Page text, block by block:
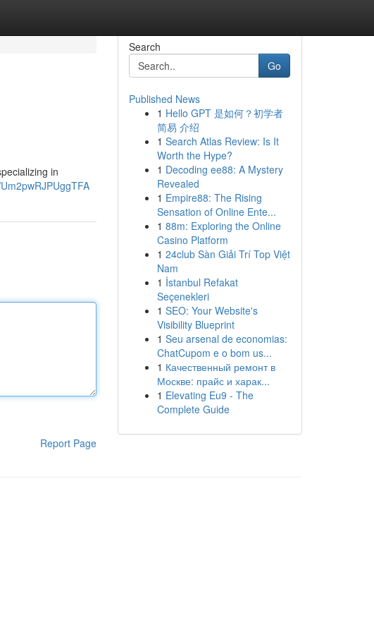
in
Report Page
Search
Go
Published News
1 Hello GPT 是如何？初学者
简易 介绍
1 Search Atlas Review: Is It
Worth the Hype?
1 Decoding ee88: A Mystery
Revealed
1 Empire88: The Rising
Sensation of Online Ente...
1 88m: Exploring the Online
Casino Platform
1 24club Sàn Giải Trí Top Việt
Nam
1 İstanbul Refakat
Seçenekleri
1 SEO: Your Website's
Visibility Blueprint
1 Seu arsenal de economias:
ChatCupom e o bom us...
1 Качественный ремонт в
Москве: прайс и харак...
1 Elevating Eu9 - The
Complete Guide